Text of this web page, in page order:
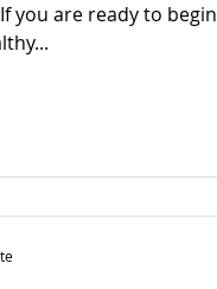
you are ready to